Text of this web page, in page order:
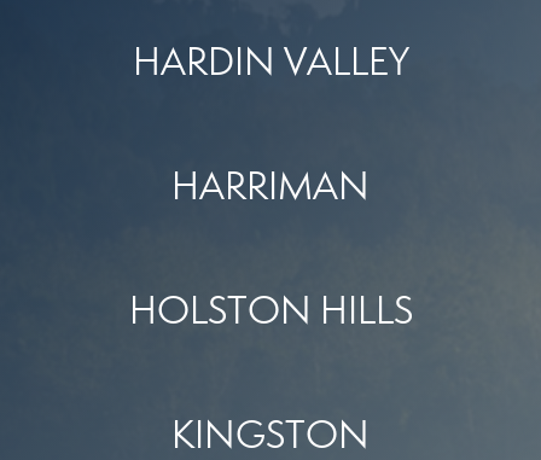
HARDIN VALLEY
HARRIMAN
HOLSTON HILLS
KINGSTON